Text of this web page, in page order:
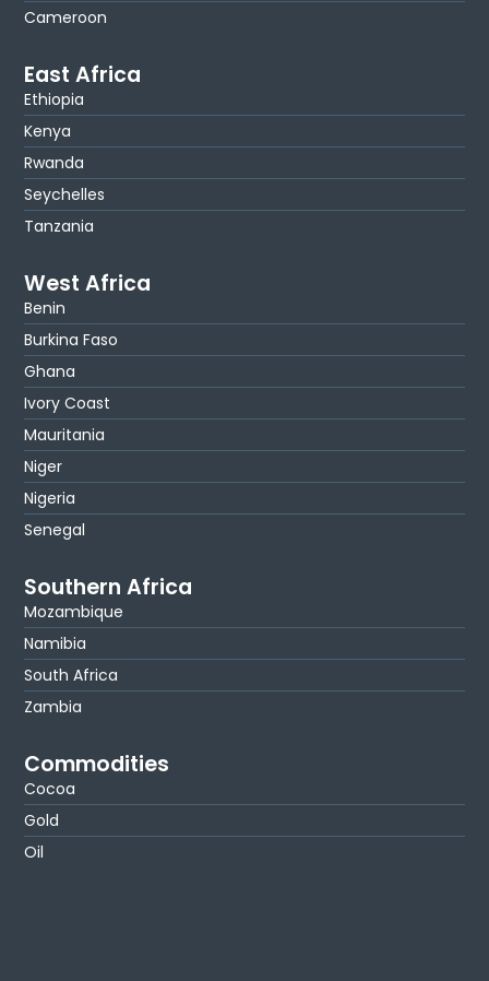
Cameroon
East Africa
Ethiopia
Kenya
Rwanda
Seychelles
Tanzania
West Africa
Benin
Burkina Faso
Ghana
Ivory Coast
Mauritania
Niger
Nigeria
Senegal
Southern Africa
Mozambique
Namibia
South Africa
Zambia
Commodities
Cocoa
Gold
Oil